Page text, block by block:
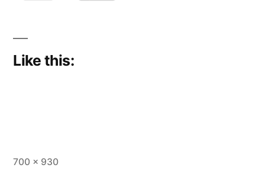
Like this:
Full
700 × 930